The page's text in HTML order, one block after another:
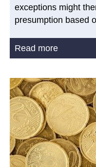
exceptions might
presumption based
Read more